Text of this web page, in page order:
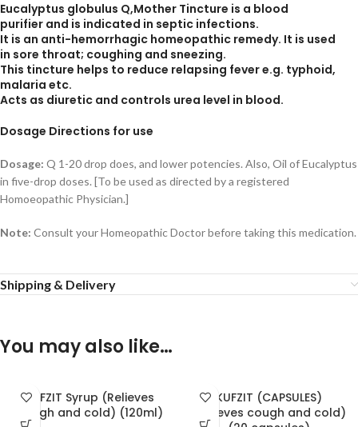
Eucalyptus globulus Q,Mother Tincture is a blood
purifier and is indicated in septic infections.
It is an anti-hemorrhagic homeopathic remedy. It is used
in sore throat; coughing and sneezing.
This tincture helps to reduce relapsing fever e.g. typhoid,
malaria etc.
Acts as diuretic and controls urea level in blood.
Dosage Directions for use
Dosage: Q 1-20 drop does, and lower potencies. Also, Oil of Eucalyptus
in five-drop doses. [To be used as directed by a registered
Homoeopathic Physician.]
Note: Consult your Homeopathic Doctor before taking this medication.
Shipping & Delivery
You may also like…
KUFZIT Syrup (Relieves
cough and cold) (120ml)
KUFZIT (CAPSULES)
(Relieves cough and cold)